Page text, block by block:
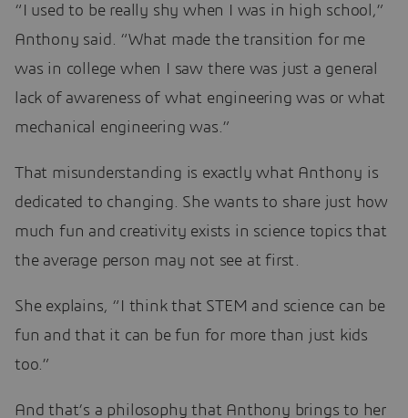
“I used to be really shy when I was in high school,”
Anthony said. “What made the transition for me
was in college when I saw there was just a general
lack of awareness of what engineering was or what
mechanical engineering was.”
That misunderstanding is exactly what Anthony is
dedicated to changing. She wants to share just how
much fun and creativity exists in science topics that
the average person may not see at first.
She explains, “I think that STEM and science can be
fun and that it can be fun for more than just kids
too.”
And that’s a philosophy that Anthony brings to her